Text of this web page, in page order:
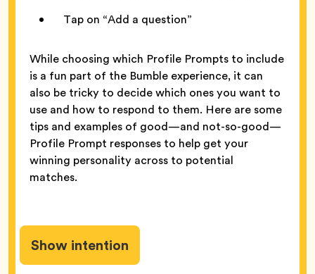
Tap on “Add a question”
While choosing which Profile Prompts to include
is a fun part of the Bumble experience, it can
also be tricky to decide which ones you want to
use and how to respond to them. Here are some
tips and examples of good—and not-so-good—
Profile Prompt responses to help get your
winning personality across to potential
matches.
Show intention